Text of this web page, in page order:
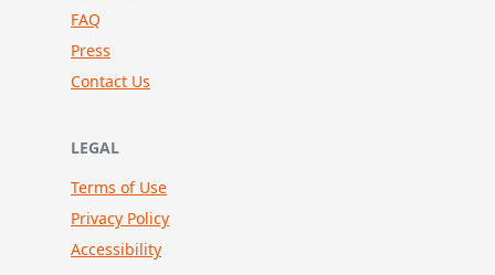
FAQ
Press
Contact Us
LEGAL
Terms of Use
Privacy Policy
Accessibility